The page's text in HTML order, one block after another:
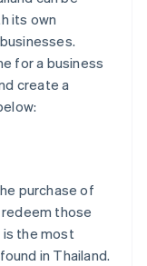
its own
for a business
create a
purchase of
those
is the most
in Thailand.